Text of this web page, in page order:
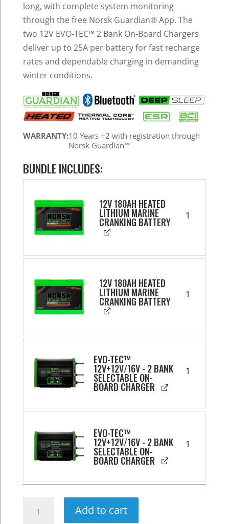
long, with complete system monitoring
through the free Norsk Guardian®App. The
two 12V EVO-TEC™ 2 Bank On-Board Chargers
deliver up to 25A per battery for fast recharge
rates and dependable charging in demanding
winter conditions.
WARRANTY:10 Years +2 with registration through
Norsk Guardian™
BUNDLE INCLUDES:
12V 180AH HEATED
LITHIUM MARINE
CRANKING BATTERY
1
12V 180AH HEATED
LITHIUM MARINE
CRANKING BATTERY
1
EVO-TEC™
12V+12V/16V - 2 BANK
SELECTABLE ON-
BOARD CHARGER
1
EVO-TEC™
12V+12V/16V - 2 BANK
SELECTABLE ON-
BOARD CHARGER
1
Ultimate
Add to cart